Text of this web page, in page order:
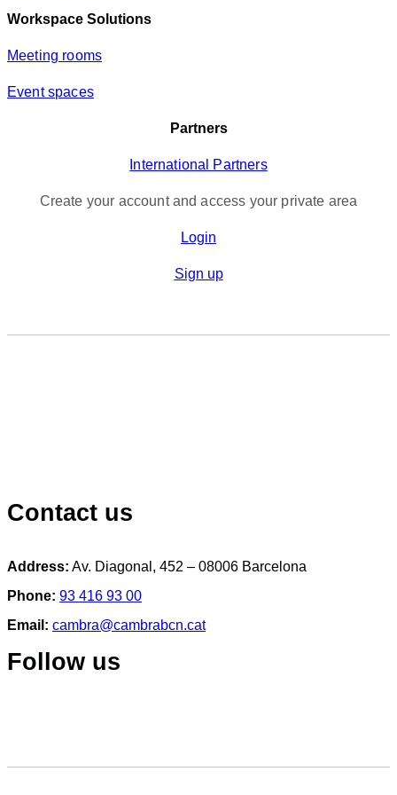
Workspace Solutions
Meeting rooms
Event spaces
Partners
International Partners
Create your account and access your private area
Login
Sign up
Contact us
Address: Av. Diagonal, 452 – 08006 Barcelona
Phone: 93 416 93 00
Email: cambra@cambrabcn.cat
Follow us